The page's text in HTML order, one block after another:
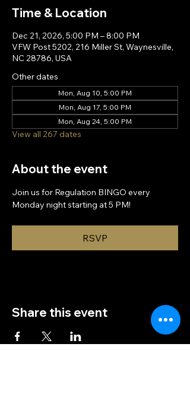
Time & Location
Dec 21, 2026, 5:00 PM – 8:00 PM
VFW Post 5202, 216 Miller St, Waynesville,
NC 28786, USA
Other dates
Mon, Aug 10, 5:00 PM
Mon, Aug 17, 5:00 PM
Mon, Aug 24, 5:00 PM
View all 267 dates
About the event
Join us for Regulation BINGO every
Monday night starting at 5 PM!
RSVP
Share this event